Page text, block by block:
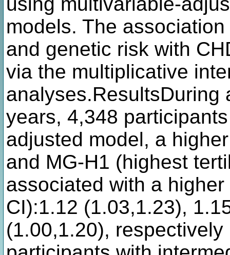
models. The
and genetic risk with
via the multiplicative
analyses.ResultsDuring
years, 4,348
adjusted model, a
and MG-H1 (highest
associated with a
CI):1.12 (1.03,1.23),
(1.00,1.20),